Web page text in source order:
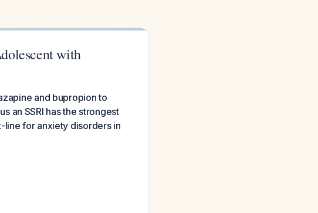
with
and bupropion to
an SSRI has the strongest
line for anxiety disorders in